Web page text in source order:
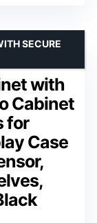
with
Cabinet
for
Case
SECURE